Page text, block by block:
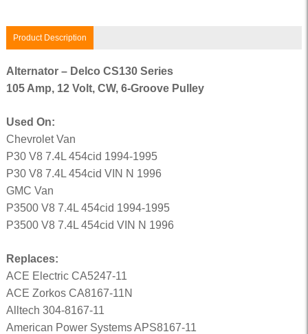
Product Description
Alternator – Delco CS130 Series
105 Amp, 12 Volt, CW, 6-Groove Pulley
Used On:
Chevrolet Van
P30 V8 7.4L 454cid 1994-1995
P30 V8 7.4L 454cid VIN N 1996
GMC Van
P3500 V8 7.4L 454cid 1994-1995
P3500 V8 7.4L 454cid VIN N 1996
Replaces:
ACE Electric CA5247-11
ACE Zorkos CA8167-11N
Alltech 304-8167-11
American Power Systems APS8167-11